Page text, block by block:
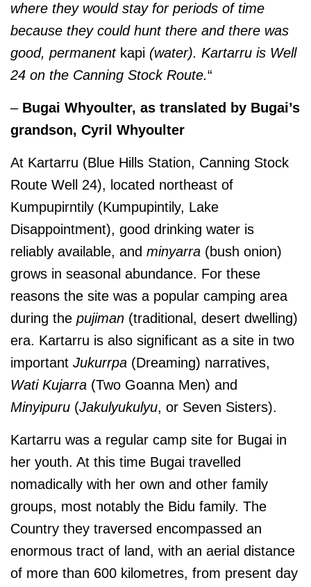
where they would stay for periods of time
because they could hunt there and there was
good, permanent kapi (water). Kartarru is Well
24 on the Canning Stock Route.“
– Bugai Whyoulter, as translated by Bugai’s
grandson, Cyril Whyoulter
At Kartarru (Blue Hills Station, Canning Stock
Route Well 24), located northeast of
Kumpupirntily (Kumpupintily, Lake
Disappointment), good drinking water is
reliably available, and minyarra (bush onion)
grows in seasonal abundance. For these
reasons the site was a popular camping area
during the pujiman (traditional, desert dwelling)
era. Kartarru is also significant as a site in two
important Jukurrpa (Dreaming) narratives,
Wati Kujarra (Two Goanna Men) and
Minyipuru (Jakulyukulyu, or Seven Sisters).
Kartarru was a regular camp site for Bugai in
her youth. At this time Bugai travelled
nomadically with her own and other family
groups, most notably the Bidu family. The
Country they traversed encompassed an
enormous tract of land, with an aerial distance
of more than 600 kilometres, from present day